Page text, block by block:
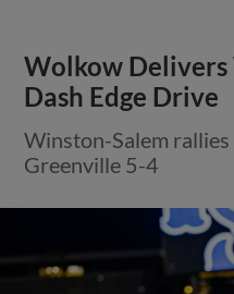
Wolkow Delivers
Dash Edge Drive
Winston-Salem
Greenville 5-4